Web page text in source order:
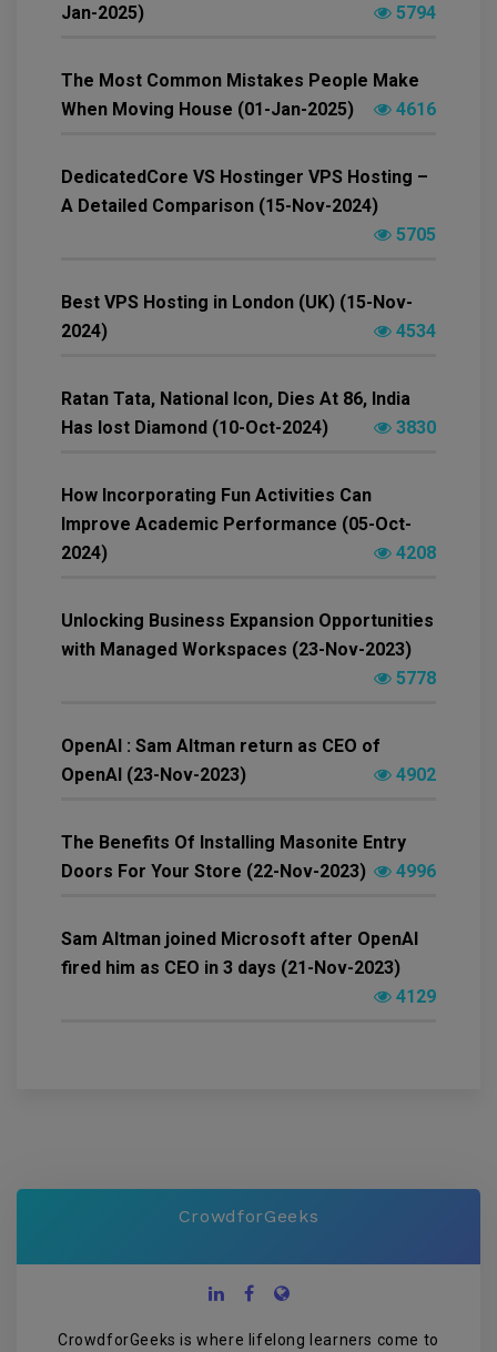
Jan-2025)
5794
The Most Common Mistakes People Make
When Moving House (01-Jan-2025)
4616
DedicatedCore VS Hostinger VPS Hosting –
A Detailed Comparison (15-Nov-2024)
5705
Best VPS Hosting in London (UK) (15-Nov-
2024)
4534
Ratan Tata, National Icon, Dies At 86, India
Has lost Diamond (10-Oct-2024)
3830
How Incorporating Fun Activities Can
Improve Academic Performance (05-Oct-
2024)
4208
Unlocking Business Expansion Opportunities
with Managed Workspaces (23-Nov-2023)
5778
OpenAI : Sam Altman return as CEO of
OpenAI (23-Nov-2023)
4902
The Benefits Of Installing Masonite Entry
Doors For Your Store (22-Nov-2023)
4996
Sam Altman joined Microsoft after OpenAI
fired him as CEO in 3 days (21-Nov-2023)
4129
CrowdforGeeks
CrowdforGeeks is where lifelong learners come to